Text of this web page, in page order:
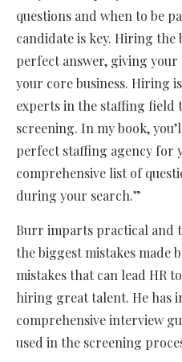
questions and when to be
candidate is key. Hiring the
perfect answer, giving your
your core business. Hiring
experts in the staffing field
screening. In my book,
perfect staffing agency for
comprehensive list of
during your search.”
Burr imparts practical and
the biggest mistakes made
mistakes that can lead HR
hiring great talent. He has
comprehensive interview
used in the screening